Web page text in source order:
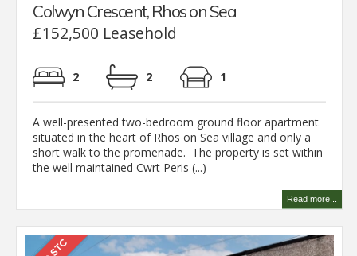
Colwyn Crescent, Rhos on Sea
£152,500 Leasehold
2 2 1
A well-presented two-bedroom ground floor apartment
situated in the heart of Rhos on Sea village and only a
short walk to the promenade. The property is set within
the well maintained Cwrt Peris (...)
Read more...